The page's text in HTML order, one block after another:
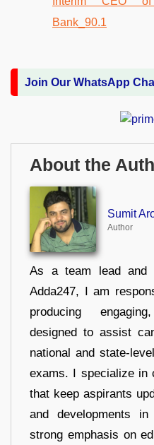
Join Our WhatsApp
About the
Sumit
Author
As a team lead and
Adda247, I am
producing
designed to assist
national and state-
exams. I specialize in
that keep aspirants
and developments
strong emphasis on